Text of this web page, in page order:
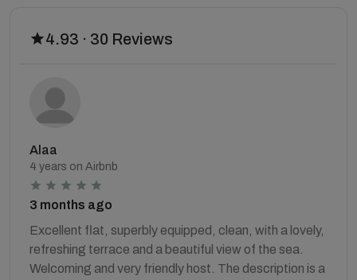
4.93 · 30 Reviews
Alaa
4 years on Airbnb
3 months ago
Excellent flat, superbly equipped, clean, with a lovely,
refreshing terrace and a beautiful view of the sea.
Welcoming and very friendly host. The description is a